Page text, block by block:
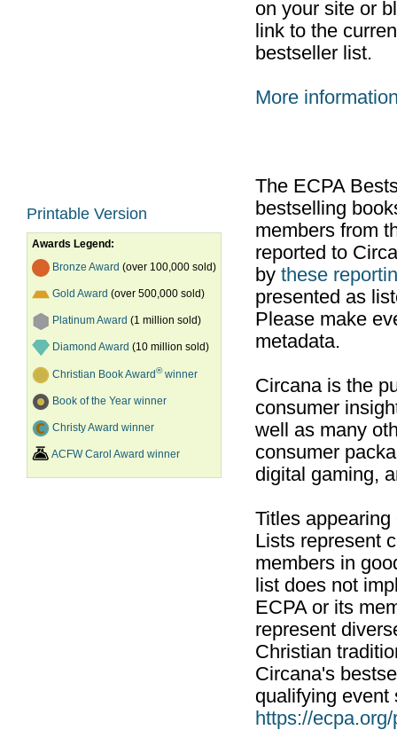
Printable Version
Awards Legend:
Bronze Award (over 100,000 sold)
Gold Award (over 500,000 sold)
Platinum Award (1 million sold)
Diamond Award (10 million sold)
Christian Book Award®winner
Book of the Year winner
Christy Award winner
ACFW Carol Award winner
on your site or
link to the
bestseller list.
More
The ECPA
bestselling
members from
reported to
by these
presented as
Please make
metadata.
Circana is the
consumer
well as many
consumer
digital gaming,
Titles
Lists represent
members in
list does not
ECPA or its
represent
Christian
Circana's
qualifying event
https://